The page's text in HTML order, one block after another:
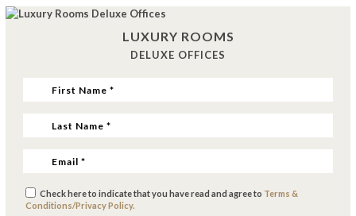
LUXURY ROOMS
DELUXE OFFICES
Check here to indicate that you have read and agree to Terms &
Conditions/Privacy Policy.